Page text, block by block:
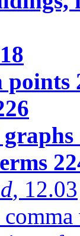
points
graphs
, 12.03